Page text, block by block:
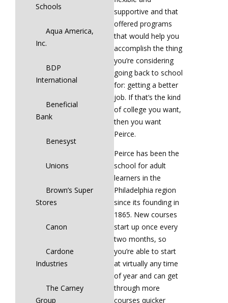
Schools
Aqua America,
Inc.
BDP
International
Beneficial
Bank
Benesyst
Unions
Brown’s Super
Stores
Canon
Cardone
Industries
The Carney
Group
supportive and that
offered programs
that would help you
accomplish the thing
you’re considering
going back to school
for: getting a better
job. If that’s the kind
of college you want,
then you want
Peirce.
Peirce has been the
school for adult
learners in the
Philadelphia region
since its founding in
1865. New courses
start up once every
two months, so
you’re able to start
at virtually any time
of year and can get
through more
courses quicker